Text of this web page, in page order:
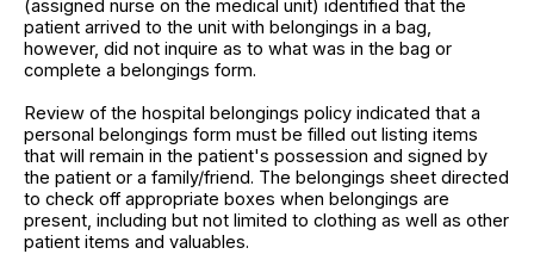
(assigned nurse on the medical unit) identified that the
patient arrived to the unit with belongings in a bag,
however, did not inquire as to what was in the bag or
complete a belongings form.
Review of the hospital belongings policy indicated that a
personal belongings form must be filled out listing items
that will remain in the patient's possession and signed by
the patient or a family/friend. The belongings sheet directed
to check off appropriate boxes when belongings are
present, including but not limited to clothing as well as other
patient items and valuables.